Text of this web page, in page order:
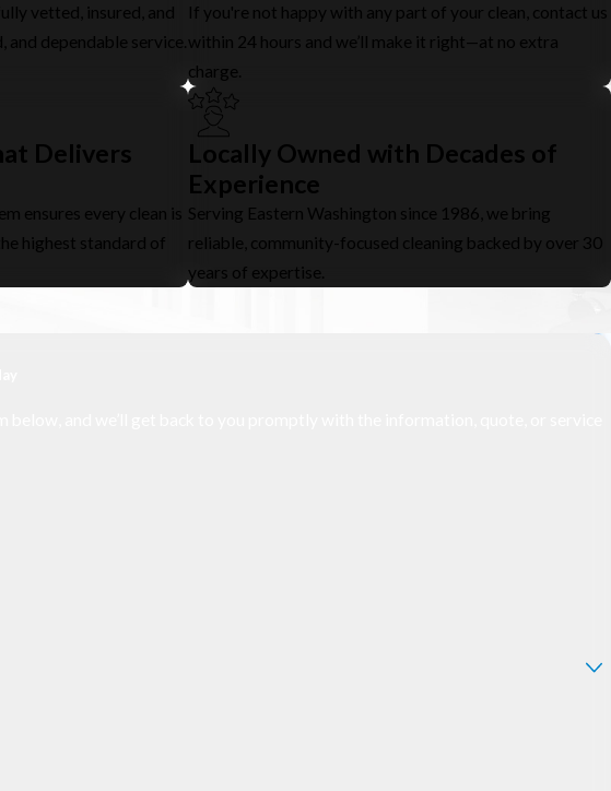
vetted, insured, and
dependable service.
If you're not happy with any part of your clean, contact us
within 24 hours and we’ll make it right—at no extra
charge.
Delivers
ensures every clean is
highest standard of
Locally Owned with Decades of
Experience
Serving Eastern Washington since 1986, we bring
reliable, community-focused cleaning backed by over 30
years of expertise.